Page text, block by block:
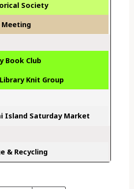
Society
Meeting
Book Club
Knit Group
Island Saturday Market
& Recycling